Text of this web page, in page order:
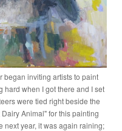
began inviting artists to paint
hard when I got there and I set
were tied right beside the
Animal" for this painting
next year, it was again raining;